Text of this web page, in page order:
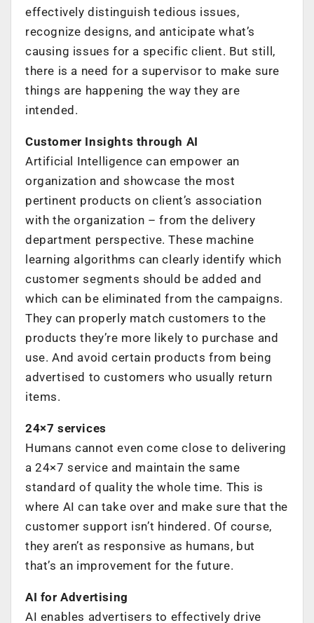
effectively distinguish tedious issues,
recognize designs, and anticipate what’s
causing issues for a specific client. But still,
there is a need for a supervisor to make sure
things are happening the way they are
intended.
Customer Insights through AI
Artificial Intelligence can empower an
organization and showcase the most
pertinent products on client’s association
with the organization – from the delivery
department perspective. These machine
learning algorithms can clearly identify which
customer segments should be added and
which can be eliminated from the campaigns.
They can properly match customers to the
products they’re more likely to purchase and
use. And avoid certain products from being
advertised to customers who usually return
items.
24×7 services
Humans cannot even come close to delivering
a 24×7 service and maintain the same
standard of quality the whole time. This is
where AI can take over and make sure that the
customer support isn’t hindered. Of course,
they aren’t as responsive as humans, but
that’s an improvement for the future.
AI for Advertising
AI enables advertisers to effectively drive